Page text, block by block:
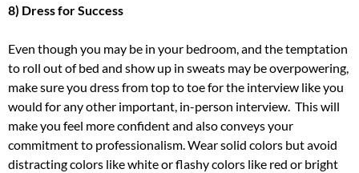
8) Dress for Success
Even though you may be in your bedroom, and the temptation
to roll out of bed and show up in sweats may be overpowering,
make sure you dress from top to toe for the interview like you
would for any other important, in-person interview. This will
make you feel more confident and also conveys your
commitment to professionalism. Wear solid colors but avoid
distracting colors like white or flashy colors like red or bright